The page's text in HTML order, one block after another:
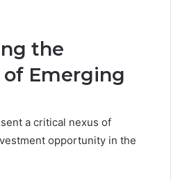
the
Emerging
a critical nexus of
opportunity in the